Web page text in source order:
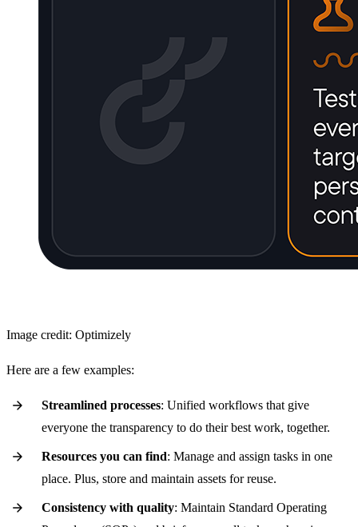
Image credit: Optimizely
Here are a few examples:
Streamlined processes: Unified workflows that give
everyone the transparency to do their best work, together.
Resources you can find: Manage and assign tasks in one
place. Plus, store and maintain assets for reuse.
Consistency with quality: Maintain Standard Operating